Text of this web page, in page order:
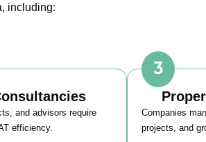
including:
and advisors require
efficiency.
Companies
projects, and